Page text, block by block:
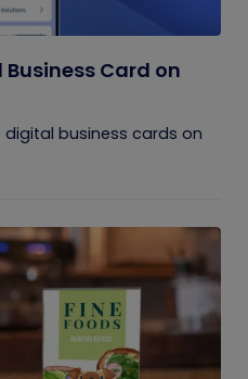
Card on
business cards on